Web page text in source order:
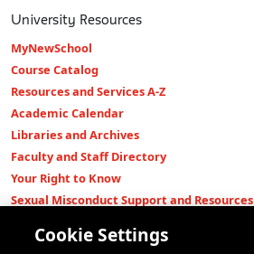
University Resources
MyNewSchool
Course Catalog
Resources and Services A-Z
Academic Calendar
Libraries and Archives
Faculty and Staff Directory
Your Right to Know
Sexual Misconduct Support and Resources
Shop The New Store
Cookie Settings